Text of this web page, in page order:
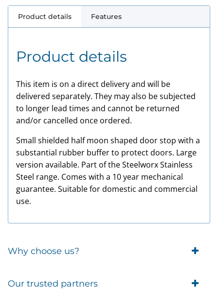
Product details Features
Product details
This item is on a direct delivery and will be
delivered separately. They may also be subjected
to longer lead times and cannot be returned
and/or cancelled once ordered.
Small shielded half moon shaped door stop with a
substantial rubber buffer to protect doors. Large
version available. Part of the Steelworx Stainless
Steel range. Comes with a 10 year mechanical
guarantee. Suitable for domestic and commercial
use.
Why choose us?
Trade Account Customers
Our trusted partners